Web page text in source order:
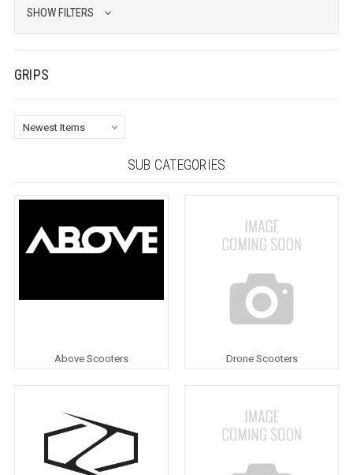
SHOW FILTERS
GRIPS
SUB CATEGORIES
Above Scooters Drone Scooters